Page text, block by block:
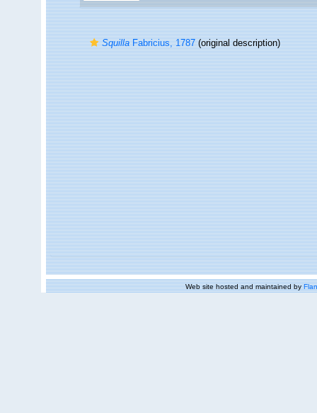
SquillaFabricius, 1787(original description)
Web site hosted and maintained by